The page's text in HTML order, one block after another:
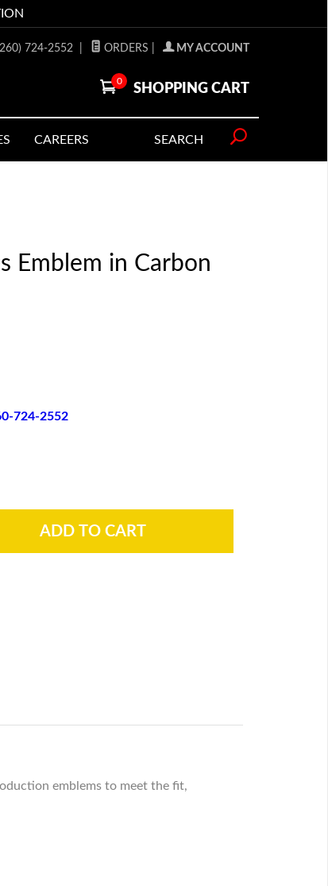
724-2552 ORDERS MY ACCOUNT
0
SHOPPING CART
CAREERS SEARCH
Emblem in Carbon
724-2552
emblems to meet the fit,